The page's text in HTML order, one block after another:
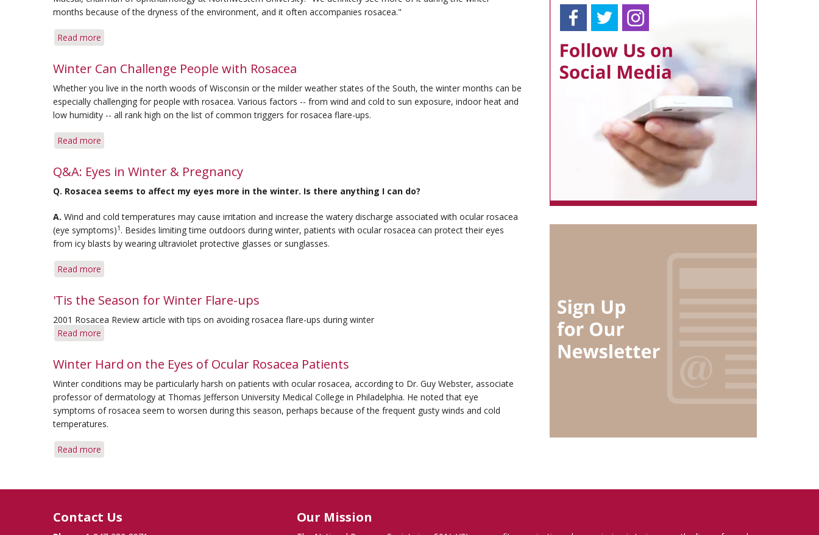
months because of the dryness of the environment, and it often accompanies rosacea."
Read more
Steps
Soothe
Dry
Eye
in
Winter Can Challenge People with Rosacea
Whether you live in the north woods of Wisconsin or the milder weather states of the South, the winter months can be
especially challenging for people with rosacea. Various factors -- from wind and cold to sun exposure, indoor heat and
low humidity -- all rank high on the list of common triggers for rosacea flare-ups.
Read more
Can
People
Rosacea
Q&A: Eyes in Winter & Pregnancy
Q. Rosacea seems to affect my eyes more in the winter. Is there anything I can do?
A. Wind and cold temperatures may cause irritation and increase the watery discharge associated with ocular rosacea
(eye symptoms)1 . Besides limiting time outdoors during winter, patients with ocular rosacea can protect their eyes
from icy blasts by wearing ultraviolet protective glasses or sunglasses.
Read more
Eyes
Winter
'Tis the Season for Winter Flare-ups
2001 Rosacea Review article with tips on avoiding rosacea flare-ups during winter
Read more
the
for
Winter
Flare-
ups
Winter Hard on the Eyes of Ocular Rosacea Patients
Winter conditions may be particularly harsh on patients with ocular rosacea, according to Dr. Guy Webster, associate
professor of dermatology at Thomas Jefferson University Medical College in Philadelphia. He noted that eye
symptoms of rosacea seem to worsen during this season, perhaps because of the frequent gusty winds and cold
temperatures.
Read more
on
Eyes
Contact Us Our Mission